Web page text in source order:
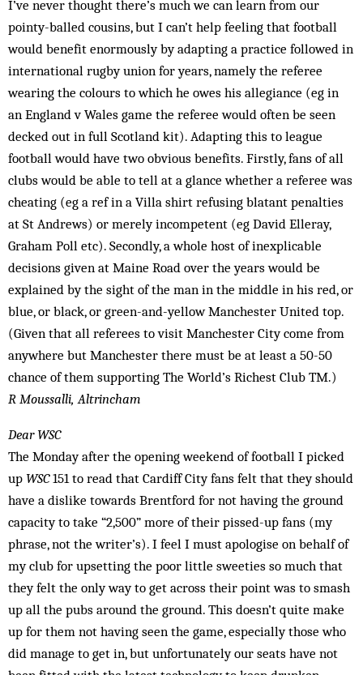
I’ve never thought there’s much we can learn from our
pointy-balled cousins, but I can’t help feeling that football
would benefit enormously by adapting a practice followed in
international rugby union for years, namely the referee
wearing the colours to which he owes his allegiance (eg in
an England v Wales game the referee would often be seen
decked out in full Scotland kit). Adapting this to league
football would have two obvious benefits. Firstly, fans of all
clubs would be able to tell at a glance whether a referee was
cheating (eg a ref in a Villa shirt refusing blatant penalties
at St Andrews) or merely incompetent (eg David Elleray,
Graham Poll etc). Secondly, a whole host of inexplicable
decisions given at Maine Road over the years would be
explained by the sight of the man in the middle in his red, or
blue, or black, or green-and-yellow Manchester United top.
(Given that all referees to visit Manchester City come from
anywhere but Manchester there must be at least a 50-50
chance of them supporting The World’s Richest Club TM.)
R Moussalli, Altrincham
Dear WSC
The Monday after the opening weekend of football I picked
up WSC151 to read that Cardiff City fans felt that they should
have a dislike towards Brentford for not having the ground
capacity to take “2,500” more of their pissed-up fans (my
phrase, not the writer’s). I feel I must apologise on behalf of
my club for upsetting the poor little sweeties so much that
they felt the only way to get across their point was to smash
up all the pubs around the ground. This doesn’t quite make
up for them not having seen the game, especially those who
did manage to get in, but unfortunately our seats have not